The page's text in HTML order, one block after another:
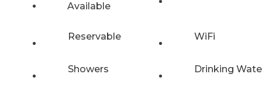
Available
Reservable WiFi
Showers Drinking